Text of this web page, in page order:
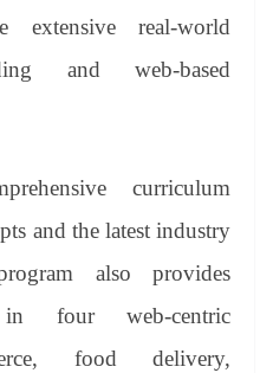
extensive real-world
and web-based
curriculum
and the latest industry
also provides
in four web-centric
food delivery,